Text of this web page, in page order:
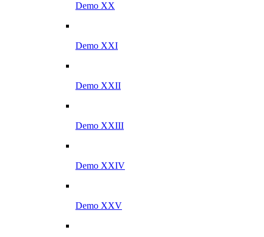
Demo XX
Demo XXI
Demo XXII
Demo XXIII
Demo XXIV
Demo XXV